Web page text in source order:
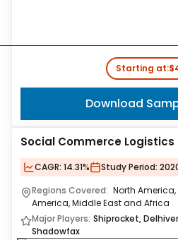
Starting at:
Download
Social Commerce Logistics
CAGR: 14.31% Study Period:
Regions Covered: North America,
America, Middle East and Africa
Major Players: Shiprocket,
Shadowfax